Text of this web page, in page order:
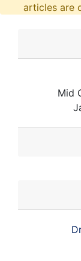
articles are
Mid